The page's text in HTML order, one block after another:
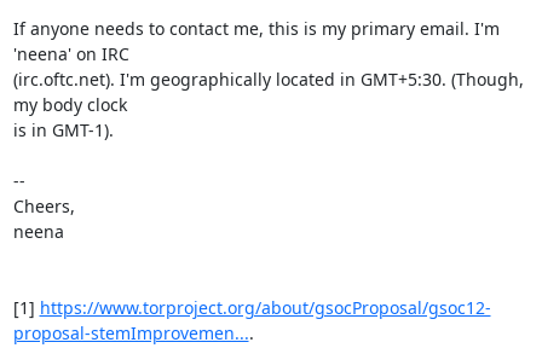
If anyone needs to contact me, this is my primary email. I'm
'neena' on IRC
(irc.oftc.net). I'm geographically located in GMT+5:30. (Though,
my body clock
is in GMT-1).
--
Cheers,
neena
[1] https://www.torproject.org/about/gsocProposal/gsoc12-
proposal-stemImprovemen....